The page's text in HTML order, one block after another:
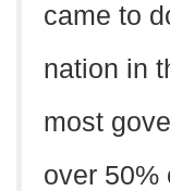
came to
nation in
most
over 50%